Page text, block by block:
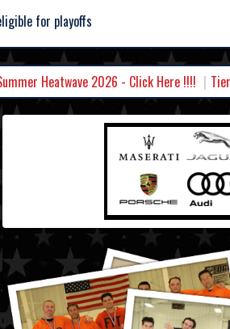
for playoffs
Heatwave 2026 - Click Here !!!!